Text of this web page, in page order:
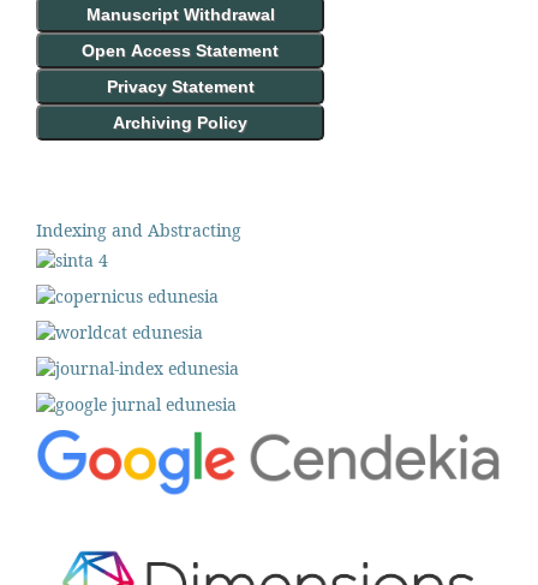
Manuscript Withdrawal
Open Access Statement
Privacy Statement
Archiving Policy
Indexing and Abstracting